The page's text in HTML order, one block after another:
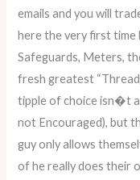
emails and you will
here the very first
Safeguards, Meters,
fresh greatest
tipple of choice isn�t
not Encouraged), but
guy only allows
of he really does their